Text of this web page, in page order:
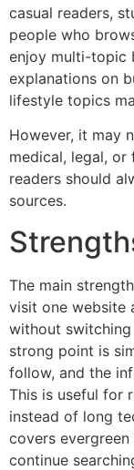
casual readers,
people who
enjoy multi-topic
explanations on
lifestyle topics
However, it may
medical, legal, or
readers should
sources.
The main
visit one website
without
strong point is
follow, and the
This is useful for
instead of long
covers
continue